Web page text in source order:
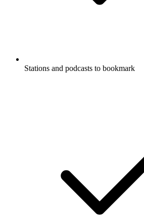
Stations and podcasts to bookmark